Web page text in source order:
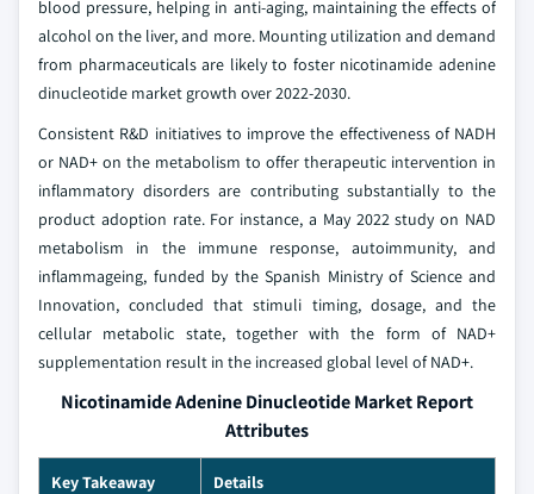
blood pressure, helping in anti-aging, maintaining the effects of
alcohol on the liver, and more. Mounting utilization and demand
from pharmaceuticals are likely to foster nicotinamide adenine
dinucleotide market growth over 2022-2030.
Consistent R&D initiatives to improve the effectiveness of NADH
or NAD+ on the metabolism to offer therapeutic intervention in
inflammatory disorders are contributing substantially to the
product adoption rate. For instance, a May 2022 study on NAD
metabolism in the immune response, autoimmunity, and
inflammageing, funded by the Spanish Ministry of Science and
Innovation, concluded that stimuli timing, dosage, and the
cellular metabolic state, together with the form of NAD+
supplementation result in the increased global level of NAD+.
Nicotinamide Adenine Dinucleotide Market Report
Attributes
Key Takeaway Details